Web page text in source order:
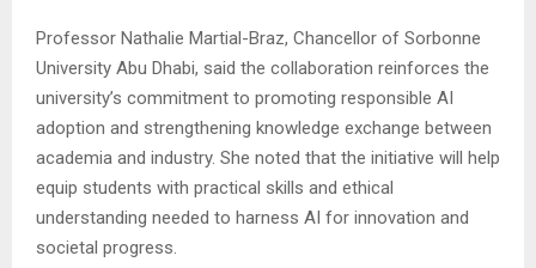
Professor Nathalie Martial-Braz, Chancellor of Sorbonne
University Abu Dhabi, said the collaboration reinforces the
university’s commitment to promoting responsible AI
adoption and strengthening knowledge exchange between
academia and industry. She noted that the initiative will help
equip students with practical skills and ethical
understanding needed to harness AI for innovation and
societal progress.